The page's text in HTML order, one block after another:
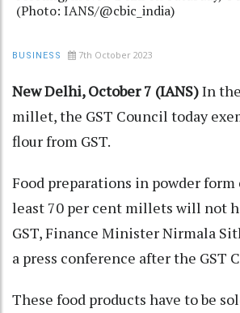
(Photo: IANS/@cbic_india)
BUSINESS 7th October 2023
New Delhi, October 7 (IANS)In
millet, the GST Council today
flour from GST.
Food preparations in powder
least 70 per cent millets will not
GST, Finance Minister Nirmala
a press conference after the GST
These food products have to be